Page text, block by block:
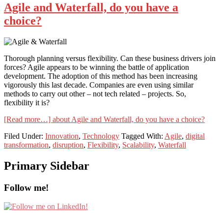
Agile and Waterfall, do you have a
choice?
Thorough planning versus flexibility. Can these business drivers join
forces? Agile appears to be winning the battle of application
development. The adoption of this method has been increasing
vigorously this last decade. Companies are even using similar
methods to carry out other – not tech related – projects. So,
flexibility it is?
[Read more…] about Agile and Waterfall, do you have a choice?
Filed Under: Innovation, Technology Tagged With: Agile, digital
transformation, disruption, Flexibility, Scalability, Waterfall
Primary Sidebar
Follow me!